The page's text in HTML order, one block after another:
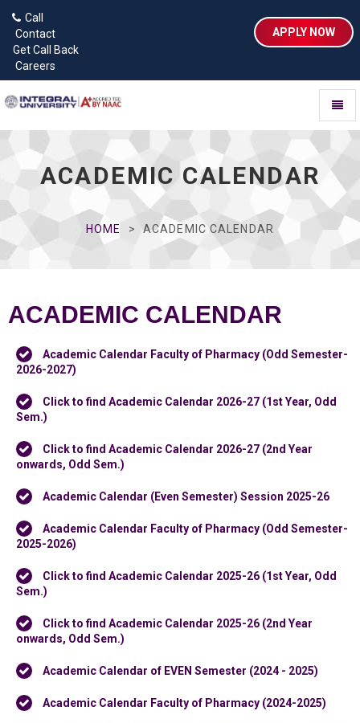
Call
Contact
Get Call Back
Careers
APPLY NOW
ACADEMIC CALENDAR
HOME ACADEMIC CALENDAR
ACADEMIC CALENDAR
Academic Calendar Faculty of Pharmacy (Odd Semester-
2026-2027)
Click to find Academic Calendar 2026-27 (1st Year, Odd
Sem.)
Click to find Academic Calendar 2026-27 (2nd Year
onwards, Odd Sem.)
Academic Calendar (Even Semester) Session 2025-26
Academic Calendar Faculty of Pharmacy (Odd Semester-
2025-2026)
Click to find Academic Calendar 2025-26 (1st Year, Odd
Sem.)
Click to find Academic Calendar 2025-26 (2nd Year
onwards, Odd Sem.)
Academic Calendar of EVEN Semester (2024 - 2025)
Academic Calendar Faculty of Pharmacy (2024-2025)